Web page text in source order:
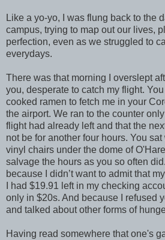
Like a yo-yo, I was flung back to the
campus, trying to map out our lives,
perfection, even as we struggled to
everydays.
There was that morning I overslept
you, desperate to catch my flight.
cooked ramen to fetch me in your
the airport. We ran to the counter
flight had already left and that the
not be for another four hours. You
vinyl chairs under the dome of
salvage the hours as you so often
because I didn’t want to admit that
I had $19.91 left in my checking
only in $20s. And because I refused
and talked about other forms of
Having read somewhere that one's